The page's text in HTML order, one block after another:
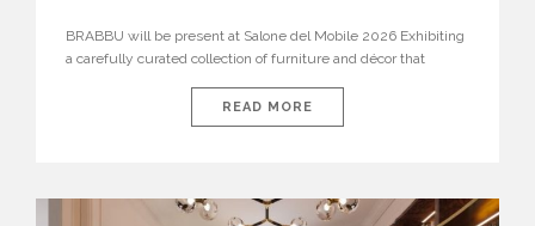
BRABBU will be present at Salone del Mobile 2026 Exhibiting
a carefully curated collection of furniture and décor that
brand’s pavilion has been designed to immerse visitors in
environments where each piece tells a story and every
READ MORE